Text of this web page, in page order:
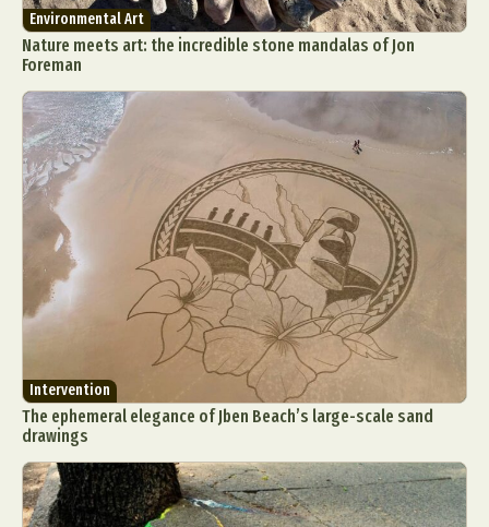
Environmental Art
Nature meets art: the incredible stone mandalas of Jon
Foreman
Intervention
The ephemeral elegance of Jben Beach’s large-scale sand
drawings